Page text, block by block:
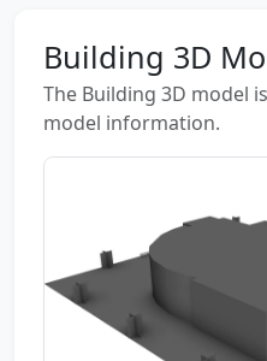
Building 3D
The Building 3D model
model information.